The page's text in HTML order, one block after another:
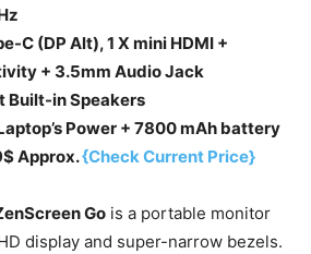
C (DP Alt), 1 X mini HDMI +
+ 3.5mm Audio Jack
Built-in Speakers
Power + 7800 mAh battery
Approx.{Check Current Price}
Go is a portable monitor
display and super-narrow bezels.